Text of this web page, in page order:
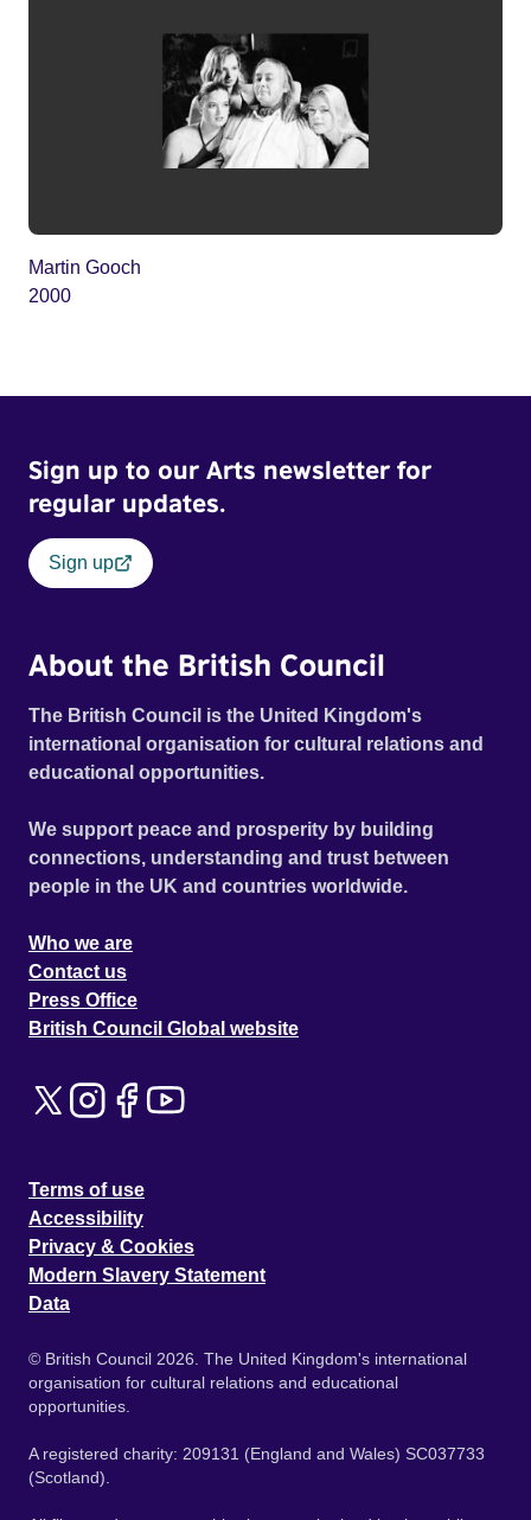
Martin Gooch
2000
Sign up to our Arts newsletter for
regular updates.
Sign up
About the British Council
The British Council is the United Kingdom's
international organisation for cultural relations and
educational opportunities.
We support peace and prosperity by building
connections, understanding and trust between
people in the UK and countries worldwide.
Who we are
Contact us
Press Office
British Council Global website
Terms of use
Accessibility
Privacy & Cookies
Modern Slavery Statement
Data
© British Council 2026. The United Kingdom's international
organisation for cultural relations and educational
opportunities.
A registered charity: 209131 (England and Wales) SC037733
(Scotland).